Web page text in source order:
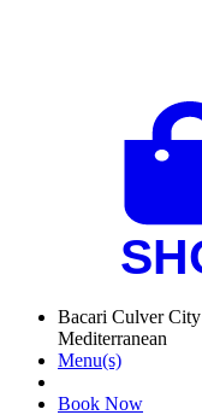
Bacari Culver City
Mediterranean
Menu(s)
Book Now